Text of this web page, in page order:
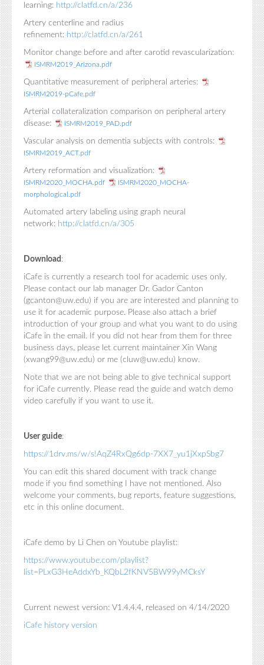
learning: http://clatfd.cn/a/236
Artery centerline and radius
refinement: http://clatfd.cn/a/261
Monitor change before and after carotid revascularization:
ISMRM2019_Arizona.pdf
Quantitative measurement of peripheral arteries:
ISMRM2019-pCafe.pdf
Arterial collateralization comparison on peripheral artery
disease:
ISMRM2019_PAD.pdf
Vascular analysis on dementia subjects with controls:
ISMRM2019_ACT.pdf
Artery reformation and visualization:
ISMRM2020_MOCHA.pdf
ISMRM2020_MOCHA-
morphological.pdf
Automated artery labeling using graph neural
network: http://clatfd.cn/a/305
Download :
iCafe is currently a research tool for academic uses only.
Please contact our lab manager Dr. Gador Canton
(gcanton@uw.edu) if you are are interested and planning to
use it for academic purpose. Please also attach a brief
introduction of your group and what you want to do using
iCafe in the email. If you did not hear from them for three
business days, please let current maintainer Xin Wang
(xwang99@uw.edu) or me (cluw@uw.edu) know.
Note that we are not being able to give technical support
for iCafe currently. Please read the guide and watch demo
video carefully if you want to use it.
User guide:
https://1drv.ms/w/s!AqZ4RxQg6dp-7XX7_yu1jXxpSbg7
You can edit this shared document with track change
mode if you find something I have not mentioned. Also
welcome your comments, bug reports, feature suggestions,
etc in this online document.
iCafe demo by Li Chen on Youtube playlist:
https://www.youtube.com/playlist?
list=PLxG3HeAddxYb_KQbL2fKNV5BW99yMCksY
Current newest version: V1.4.4.4, released on 4/14/2020
iCafe history version